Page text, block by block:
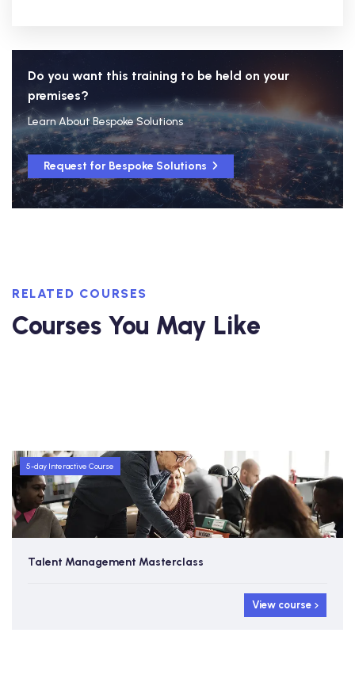
Do you want this training to be held on your
premises?
Learn About Bespoke Solutions
Request for Bespoke Solutions
RELATED COURSES
Courses You May Like
5-day Interactive Course
Talent Management Masterclass
View course